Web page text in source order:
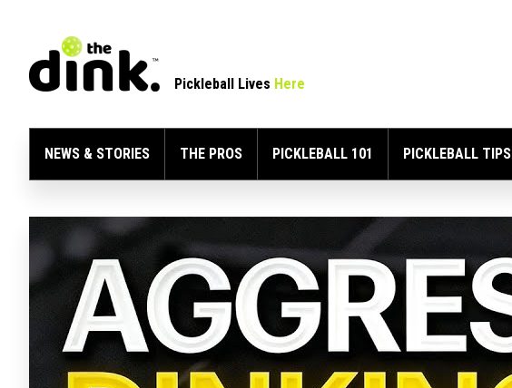
Pickleball Lives Here
NEWS & STORIES THE PROS PICKLEBALL 101 PICKLEBALL TIPS